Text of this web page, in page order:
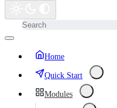
Home
Quick Start
Modules